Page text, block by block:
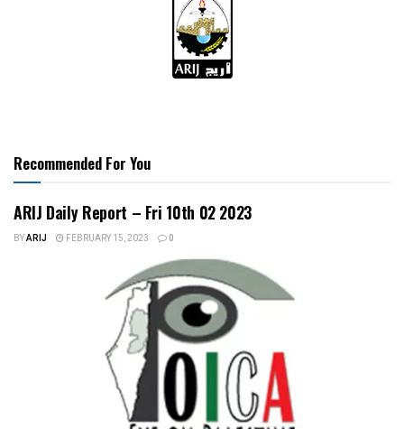
Recommended For You
ARIJ Daily Report – Fri 10th 02 2023
BYARIJ FEBRUARY 15, 2023 0